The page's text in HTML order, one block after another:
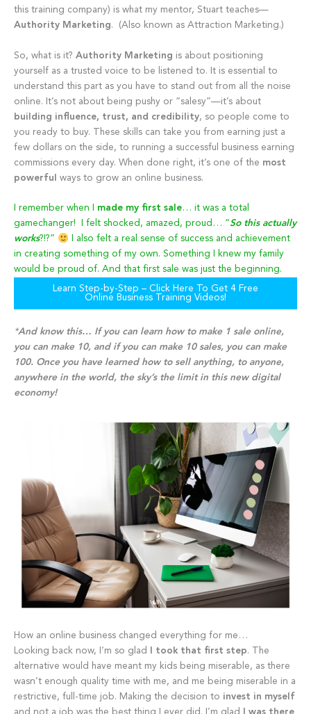
this training company) is what my mentor, Stuart teaches—
Authority Marketing. (Also known as Attraction Marketing.)
So, what is it? Authority Marketing is about positioning
yourself as a trusted voice to be listened to. It is essential to
understand this part as you have to stand out from all the noise
online. It’s not about being pushy or “salesy”—it’s about
building influence, trust, and credibility, so people come to
you ready to buy. These skills can take you from earning just a
few dollars on the side, to running a successful business earning
commissions every day. When done right, it’s one of the most
powerful
ways to grow an online business.
I remember when I made my first sale… it was a total
gamechanger! I felt shocked, amazed, proud… “So this actually
works?!?”
I also felt a real sense of success and achievement
in creating something of my own. Something I knew my family
would be proud of. And that first sale was just the beginning.
Learn Step-by-Step – Click Here To Get 4 Free
Online Business Training Videos!
*And know this… If you can learn how to make 1 sale online,
you can make 10, and if you can make 10 sales, you can make
100. Once you have learned how to sell anything, to anyone,
anywhere in the world, the sky’s the limit in this new digital
economy!
How an online business changed everything for me…
Looking back now, I’m so glad
I took that first step. The
alternative would have meant my kids being miserable, as there
wasn’t enough quality time with me, and me being miserable in a
restrictive, full-time job. Making the decision to invest in myself